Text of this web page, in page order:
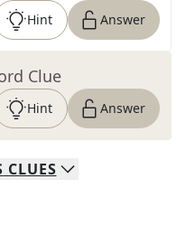
Hint Answer
Clue
Hint Answer
CLUES